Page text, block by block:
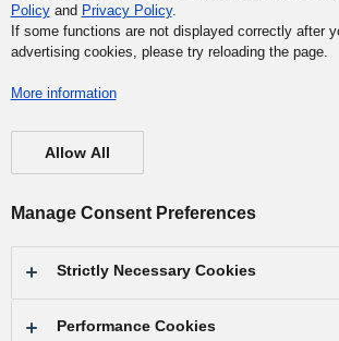
The correct
Policyand Privacy Policy.
If some functions are not displayed correctly after
advertising cookies, please try reloading the page.
More information
Allow All
Manage Consent Preferences
Strictly Necessary Cookies
Performance Cookies